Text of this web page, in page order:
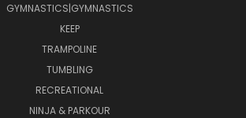
GYMNASTICS|GYMNASTICS
KEEP
TRAMPOLINE
TUMBLING
RECREATIONAL
NINJA & PARKOUR